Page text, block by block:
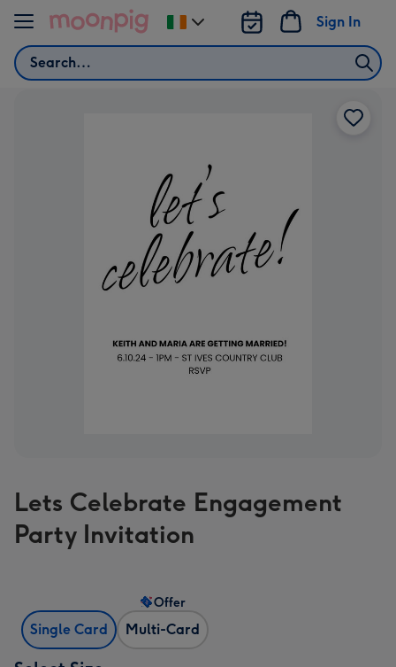
Skip to content
Search
Sign In
Change
delivery
Lets Celebrate Engagement
Party Invitation
Single Card Multi-Card
Offer